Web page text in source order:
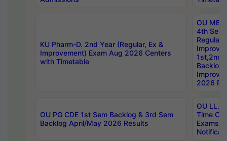
KU Pharm-D. 2nd Year (Regular, Ex &
Improvement) Exam Aug 2026 Centers
with Timetable
OU
4th Sem
Backlog
2026
OU PG CDE 1st Sem Backlog & 3rd Sem
Backlog April/May 2026 Results
OU LL.B
Time
Exams